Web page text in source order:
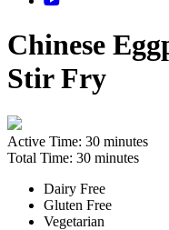
Chinese
Stir Fry
Active Time: 30 minutes
Total Time: 30 minutes
Dairy Free
Gluten Free
Vegetarian